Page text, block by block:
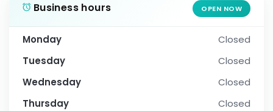
Business hours OPEN NOW
Monday
Closed
Tuesday
Closed
Wednesday
Closed
Thursday
Closed